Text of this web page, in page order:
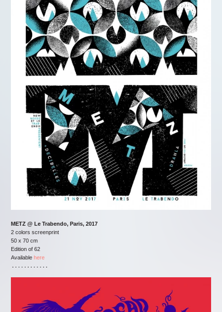
METZ @ Le Trabendo, Paris, 2017
2 colors screenprint
50 x 70 cm
Edition of 62
Availablehere